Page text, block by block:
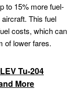
to 15% more fuel-
This fuel
costs, which can
of lower fares.
Tu-204
More